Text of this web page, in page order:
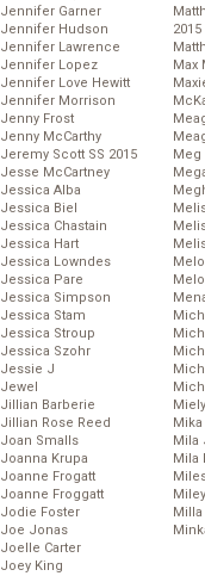
Jennifer Garner
Jennifer Hudson
Jennifer Lawrence
Jennifer Lopez
Jennifer Love Hewitt
Jennifer Morrison
Jenny Frost
Jenny McCarthy
Jeremy Scott SS 2015
Jesse McCartney
Jessica Alba
Jessica Biel
Jessica Chastain
Jessica Hart
Jessica Lowndes
Jessica Pare
Jessica Simpson
Jessica Stam
Jessica Stroup
Jessica Szohr
Jessie J
Jewel
Jillian Barberie
Jillian Rose Reed
Joan Smalls
Joanna Krupa
Joanne Frogatt
Joanne Froggatt
Jodie Foster
Joe Jonas
Joelle Carter
Joey King
2015
Max
Meg
Mika
Mila
Mila